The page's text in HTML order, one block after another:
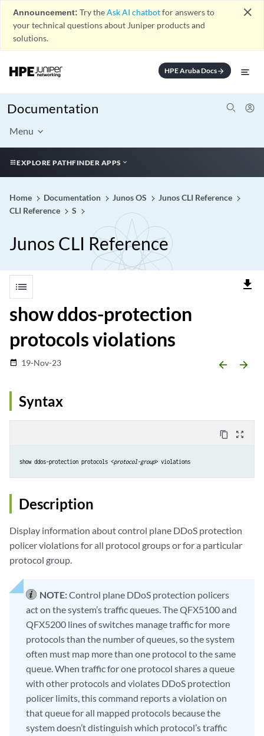
Announcement: Try theAsk AI chatbotfor answers to
your technical questions about Juniper products and
solutions.
close
HPE Aruba Docsarrow_forward
Documentation
Menu
EXPLORE PATHFINDER APPS
Home Documentation Junos OS
Junos CLI Reference
CLI Reference
S
Junos CLI Reference
list file_download
show ddos-protection
protocols violations
date_range 19-Nov-23 arrow_backward arrow_forward
Syntax
content_copy zoom_out_map
show ddos-protection protocols <protocol-group> violations
Description
Display information about control plane DDoS protection
policer violations for all protocol groups or for a particular
protocol group.
NOTE:Control plane DDoS protection policers
act on the system’s traffic queues. The QFX5100 and
QFX5200 lines of switches manage traffic for more
protocols than the number of queues, so the system
often must map more than one protocol to the same
queue. When traffic for one protocol shares a queue
with other protocols and violates DDoS protection
policer limits, this command reports a violation on
that queue for all mapped protocols because the
system doesn’t distinguish which protocol’s traffic